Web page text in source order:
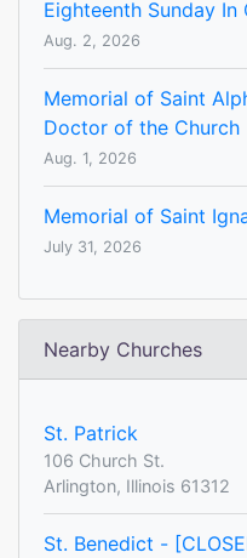
Eighteenth Sunday In
Aug. 2, 2026
Memorial of Saint
Doctor of the Church
Aug. 1, 2026
Memorial of Saint
July 31, 2026
Nearby Churches
St. Patrick
106 Church St.
Arlington, Illinois 61312
St. Benedict -